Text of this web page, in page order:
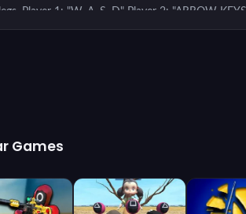
Player 1: "W, A, S, D" Player 2: "ARROW
Games